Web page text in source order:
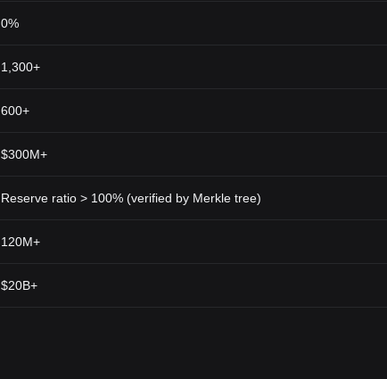
0%
1,300+
600+
$300M+
Reserve ratio > 100% (verified by Merkle tree)
120M+
$20B+